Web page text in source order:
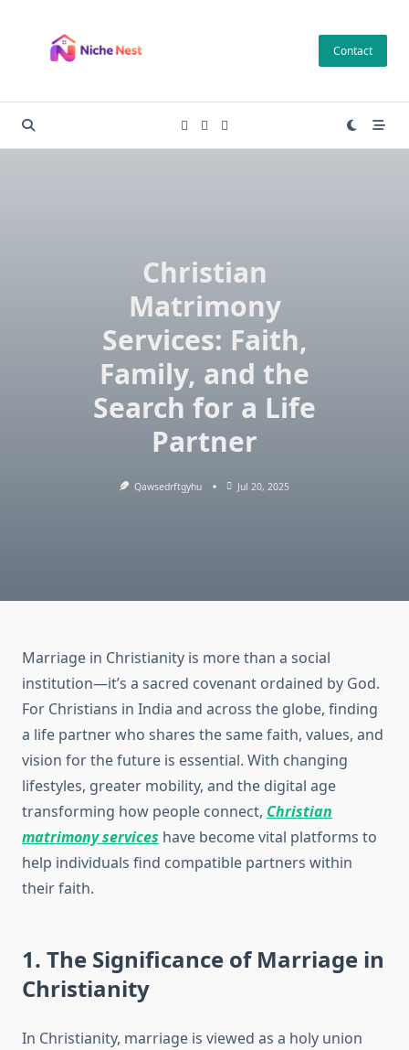
content
Contact
Christian
Matrimony
Services: Faith,
Family, and the
Search for a Life
Partner
Qawsedrftgyhu Jul 20, 2025
Marriage in Christianity is more than a social
institution—it’s a sacred covenant ordained by God.
For Christians in India and across the globe, finding
a life partner who shares the same faith, values, and
vision for the future is essential. With changing
lifestyles, greater mobility, and the digital age
transforming how people connect, Christian
matrimony services have become vital platforms to
help individuals find compatible partners within
their faith.
1. The Significance of Marriage in
Christianity
In Christianity, marriage is viewed as a holy union